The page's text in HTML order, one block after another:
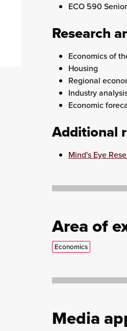
ECO 590
Research
Economics of
Housing
Regional
Industry
Economic
Additional
Mind's Eye
Area of
Economics
Media